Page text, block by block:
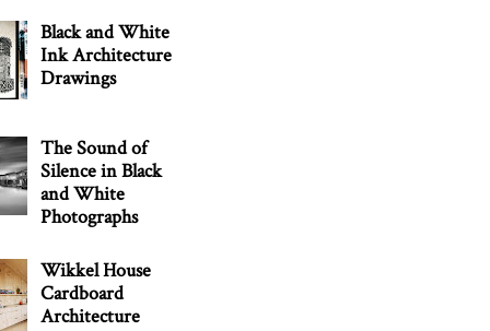
Black and White
Ink Architecture
Drawings
The Sound of
Silence in Black
and White
Photographs
Wikkel House
Cardboard
Architecture